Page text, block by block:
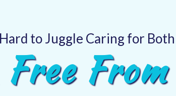
to Juggle Caring for